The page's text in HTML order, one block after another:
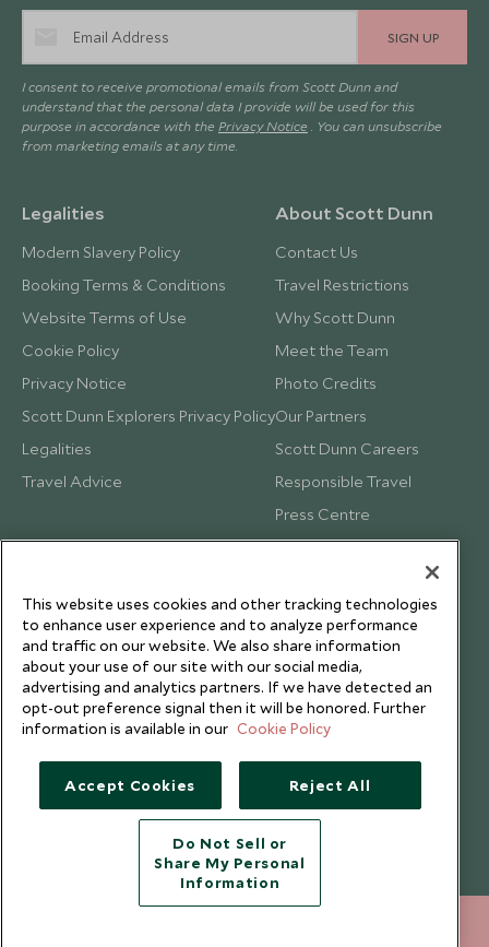
SIGN UP
I consent to receive promotional emails from Scott Dunn and
understand that the personal data I provide will be used for this
purpose in accordance with the Privacy Notice . You can unsubscribe
from marketing emails at any time.
Legalities
Modern Slavery Policy
Booking Terms & Conditions
Website Terms of Use
Cookie Policy
Privacy Notice
Scott Dunn Explorers Privacy Policy
Legalities
Travel Advice
About Scott Dunn
Contact Us
Travel Restrictions
Why Scott Dunn
Meet the Team
Photo Credits
Our Partners
Scott Dunn Careers
Responsible Travel
Press Centre
Testimonials
Copyright © 2026 Scott Dunn Ltd.
This website uses cookies and other tracking technologies
to enhance user experience and to analyze performance
and traffic on our website. We also share information
about your use of our site with our social media,
advertising and analytics partners. If we have detected an
opt-out preference signal then it will be honored. Further
information is available in our Cookie Policy
Accept Cookies Reject All
Do Not Sell or
Share My Personal
Information